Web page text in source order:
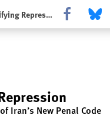
Codifying Repression Share this via
Share
Iran’s New Penal Code